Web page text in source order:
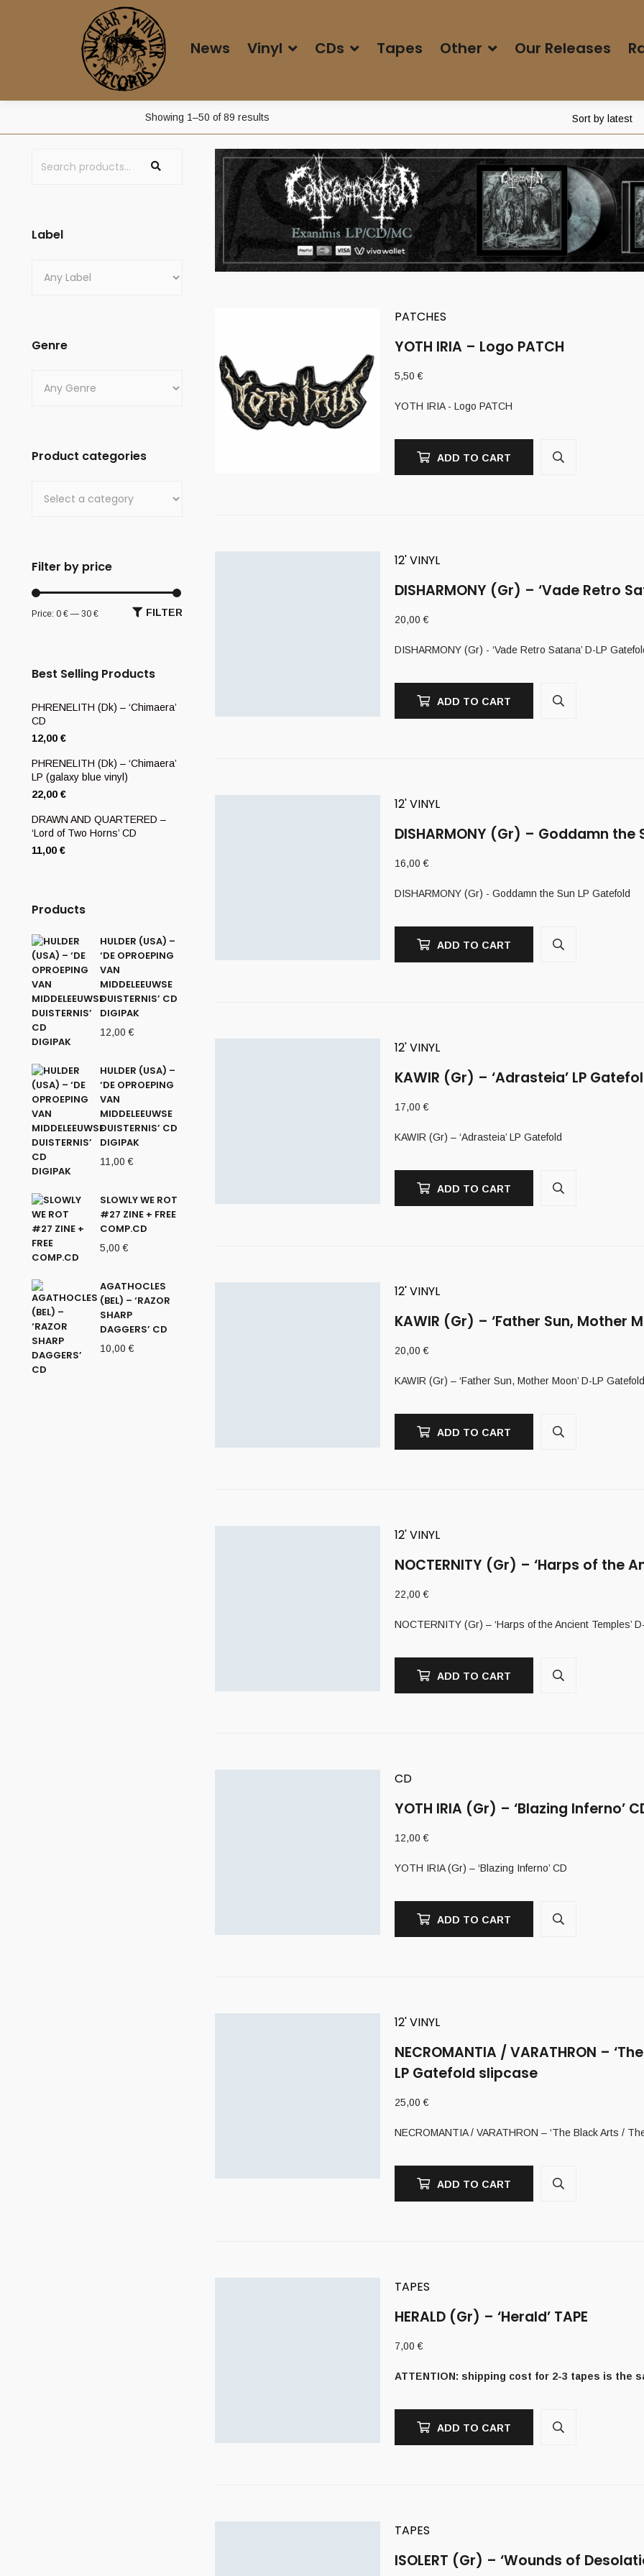
News Vinyl CDs Tapes Other Our Releases
Showing 1–50 of 89 results
by
latest
Sort by latest
PATCHES
YOTH IRIA – Logo PATCH
5,50€
YOTH IRIA - Logo PATCH
ADD TO CART
12' VINYL
DISHARMONY (Gr) – ‘Vade Retro
20,00€
DISHARMONY (Gr) - ‘Vade Retro Satana’ D-LP
ADD TO CART
12' VINYL
DISHARMONY (Gr) – Goddamn the
16,00€
DISHARMONY (Gr) - Goddamn the Sun LP Gatefold
ADD TO CART
12' VINYL
KAWIR (Gr) – ‘Adrasteia’ LP
17,00€
KAWIR (Gr) – ‘Adrasteia’ LP Gatefold
ADD TO CART
12' VINYL
KAWIR (Gr) – ‘Father Sun, Mother
20,00€
KAWIR (Gr) – ‘Father Sun, Mother Moon’ D-LP Gatefold
ADD TO CART
12' VINYL
NOCTERNITY (Gr) – ‘Harps of the
22,00€
NOCTERNITY (Gr) – ‘Harps of the Ancient Temples’
ADD TO CART
CD
YOTH IRIA (Gr) – ‘Blazing Inferno’
12,00€
YOTH IRIA (Gr) – ‘Blazing Inferno’ CD
ADD TO CART
12' VINYL
NECROMANTIA / VARATHRON –
LP Gatefold slipcase
25,00€
NECROMANTIA / VARATHRON – ‘The Black Arts /
ADD TO CART
TAPES
HERALD (Gr) – ‘Herald’ TAPE
7,00€
ATTENTION: shipping cost for 2-3 tapes is the
ADD TO CART
TAPES
ISOLERT (Gr) – ‘Wounds of
Label
Genre
Product categories
Filter by price
FILTER
Price: 0 €— 30 €
Best Selling Products
PHRENELITH (Dk) – ‘Chimaera’
CD
12,00 €
PHRENELITH (Dk) – ‘Chimaera’
LP (galaxy blue vinyl)
22,00 €
DRAWN AND QUARTERED –
‘Lord of Two Horns’ CD
11,00 €
Products
HULDER (USA) –
‘DE OPROEPING
VAN
MIDDELEEUWSE
DUISTERNIS’ CD
DIGIPAK
12,00€
HULDER (USA) –
‘DE OPROEPING
VAN
MIDDELEEUWSE
DUISTERNIS’ CD
DIGIPAK
11,00€
SLOWLY WE ROT
#27 ZINE + FREE
COMP.CD
5,00€
AGATHOCLES
(BEL) – ‘RAZOR
SHARP
DAGGERS’ CD
10,00€